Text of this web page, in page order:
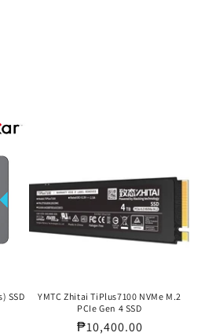
SSD
YMTC Zhitai TiPlus7100 NVMe M.2
PCIe Gen 4 SSD
Regular
₱10,400.00